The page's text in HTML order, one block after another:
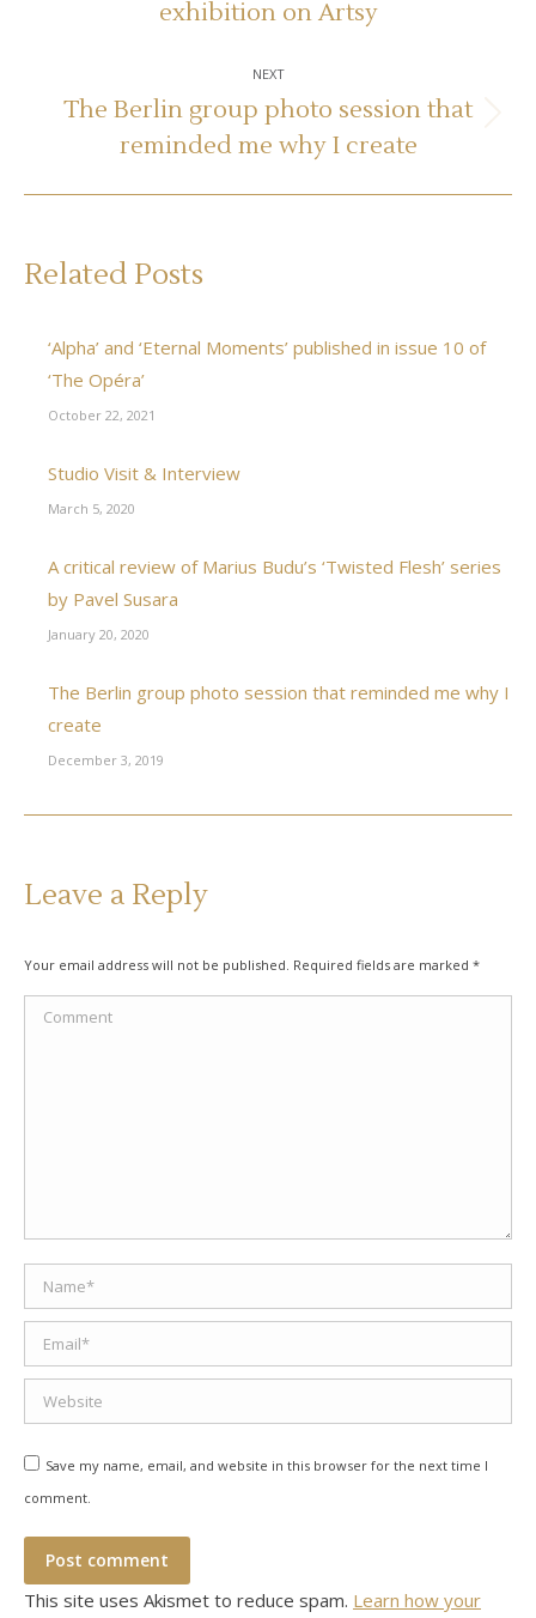
post:
exhibition on Artsy
NEXT
Next
post:
The Berlin group photo session that
reminded me why I create
Related Posts
‘Alpha’ and ‘Eternal Moments’ published in issue 10 of
‘The Opéra’
October 22, 2021
Studio Visit & Interview
March 5, 2020
A critical review of Marius Budu’s ‘Twisted Flesh’ series
by Pavel Susara
January 20, 2020
The Berlin group photo session that reminded me why I
create
December 3, 2019
Leave a Reply
Your email address will not be published. Required fields are marked *
Comment
Name *
Email *
Website
Save my name, email, and website in this browser for the next time I
comment.
Post comment
This site uses Akismet to reduce spam. Learn how your